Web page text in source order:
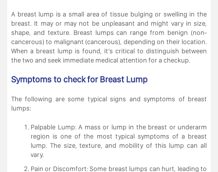
A breast lump is a small area of tissue bulging or swelling in the
breast. It may or may not be unpleasant and might vary in size,
shape, and texture. Breast lumps can range from benign (non-
cancerous) to malignant (cancerous), depending on their location.
When a breast lump is found, it’s critical to distinguish between
the two and seek immediate medical attention for a checkup.
Symptoms to check for Breast Lump
The following are some typical signs and symptoms of breast
lumps:
Palpable Lump: A mass or lump in the breast or underarm
region is one of the most typical symptoms of a breast
lump. The size, texture, and mobility of this lump can all
vary.
Pain or Discomfort: Some breast lumps can hurt, leading to